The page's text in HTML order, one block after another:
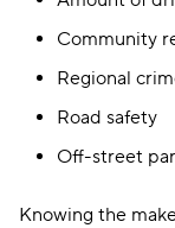
Community
Regional
Road safety
Off-street
Knowing the